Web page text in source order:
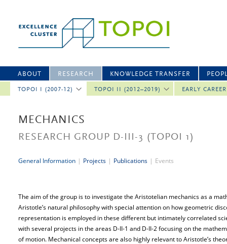
ABOUT RESEARCH
TOPOI I (2007-12) TOPOI II (2012–2019) EARLY
KNOWLEDGE TRANSFER
MECHANICS
RESEARCH GROUP D-III-3 (TOPOI 1)
General Information | Projects | Publications | Events
The aim of the group is to investigate the Aristotelian mechanics as a
Aristotle’s natural philosophy with special attention on how geometric
representation is employed in these different but intimately correlated
with several projects in the areas D-II-1 and D-II-2 focusing on the
of motion. Mechanical concepts are also highly relevant to Aristotle’s